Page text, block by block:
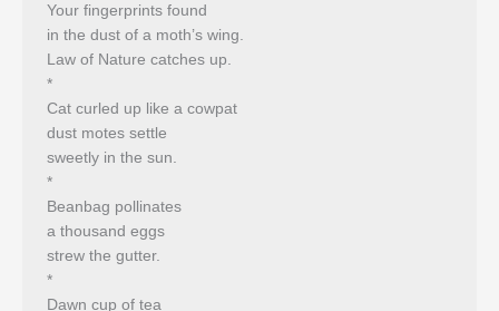
Your fingerprints found
in the dust of a moth’s wing.
Law of Nature catches up.
*
Cat curled up like a cowpat
dust motes settle
sweetly in the sun.
*
Beanbag pollinates
a thousand eggs
strew the gutter.
*
Dawn cup of tea